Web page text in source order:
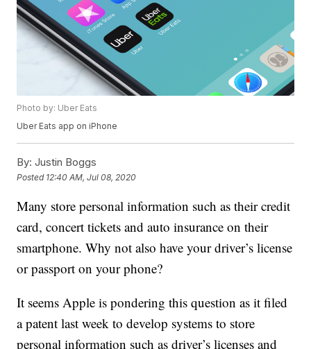
Photo by: Uber Eats
Uber Eats app on iPhone
By: Justin Boggs
Posted 12:40 AM, Jul 08, 2020
Many store personal information such as their credit
card, concert tickets and auto insurance on their
smartphone. Why not also have your driver’s license
or passport on your phone?
It seems Apple is pondering this question as it filed
a patent last week to develop systems to store
personal information such as driver’s licenses and